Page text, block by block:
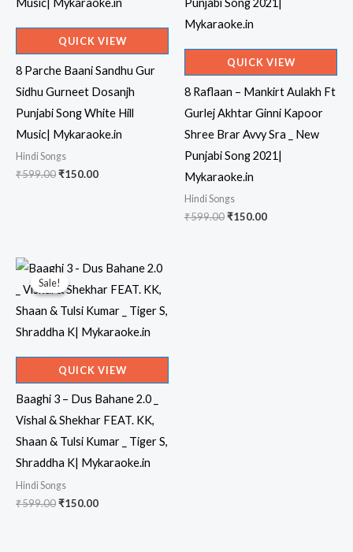
QUICK VIEW
8 Parche Baani Sandhu Gur
Sidhu Gurneet Dosanjh
Punjabi Song White Hill
Music| Mykaraoke.in
Hindi Songs
₹599.00Original
₹150.00Current
QUICK VIEW
8 Raflaan – Mankirt Aulakh Ft
Gurlej Akhtar Ginni Kapoor
Shree Brar Avvy Sra _ New
Punjabi Song 2021|
Mykaraoke.in
Hindi Songs
₹599.00Original
₹150.00Current
Sale!
Sale!
QUICK VIEW
Baaghi 3 – Dus Bahane 2.0 _
Vishal & Shekhar FEAT. KK,
Shaan & Tulsi Kumar _ Tiger S,
Shraddha K| Mykaraoke.in
Hindi Songs
₹599.00Original
₹150.00Current